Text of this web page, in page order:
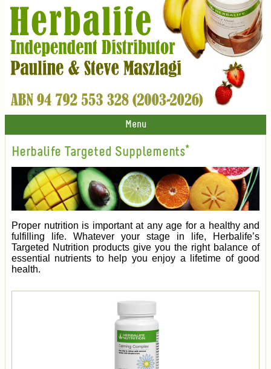
Menu
Herbalife Targeted Supplements*
Proper nutrition is important at any age for a healthy and
fulfilling life. Whatever your stage in life, Herbalife’s
Targeted Nutrition products give you the right balance of
essential nutrients to help you enjoy a lifetime of good
health.